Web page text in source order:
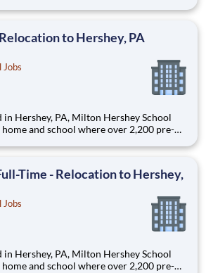
cost-free, career-focused
to Hershey, PA
Jobs
and school where over 2,200 pre-K
cost-free, career-focused
Time - Relocation to Hershey,
Jobs
and school where over 2,200 pre-K